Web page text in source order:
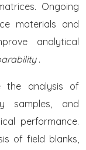
Ongoing
materials and
analytical
.
the analysis of
samples, and
performance.
of field blanks,